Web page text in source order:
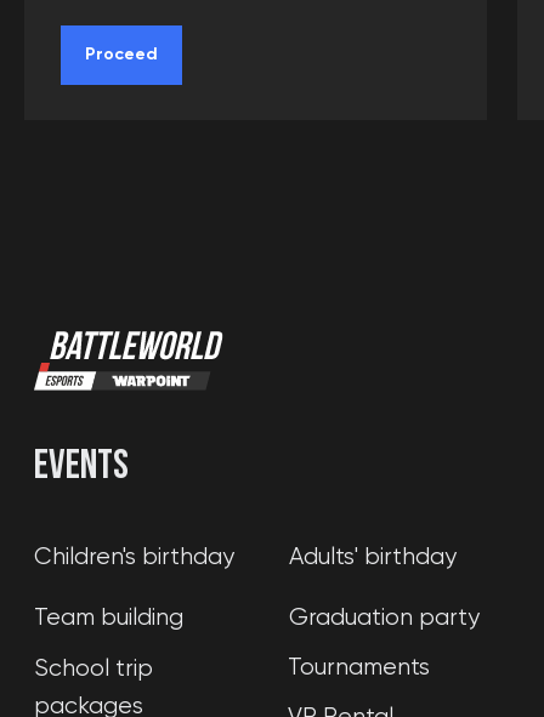
Proceed
(c) 2020-2026. Battle world gaming venue
L.L.C.. All rights reserved. Copying website
materials prohibited.
Collaboration
Franchise